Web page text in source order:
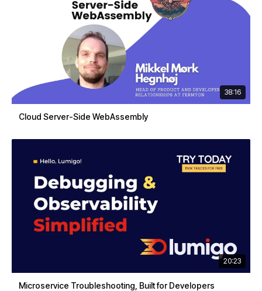
38:16
Cloud Server-Side WebAssembly
20:23
Microservice Troubleshooting, Built for Developers